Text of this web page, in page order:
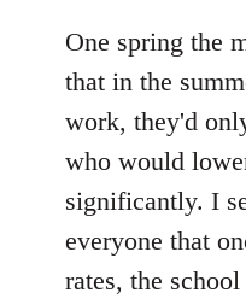
One spring the
that in the
work, they'd
who would
significantly. I
everyone that
rates, the